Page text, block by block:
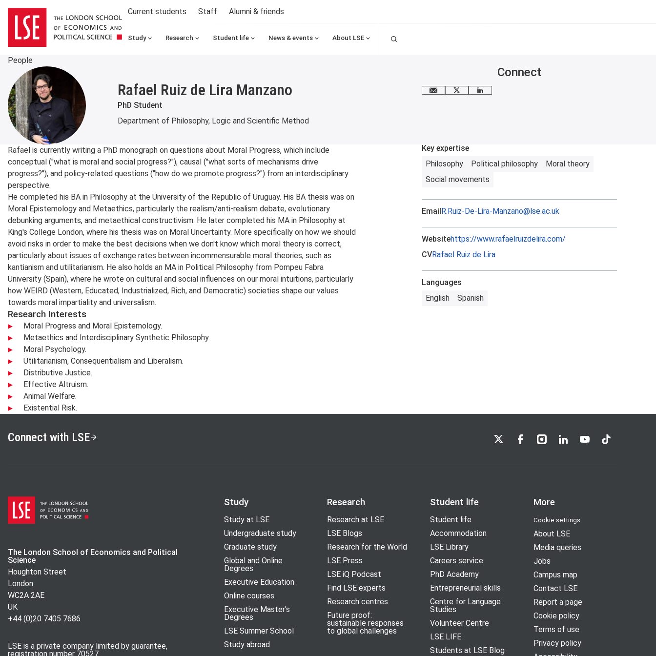
Current students Staff Alumni & friends
Study Research Student life News & events About LSE
People
Rafael Ruiz de Lira Manzano
PhD Student
Department of Philosophy, Logic and Scientific Method
Connect
Email me
X LinkedIn
About
Rafael is currently writing a PhD monograph on questions about Moral Progress, which include
conceptual ("what is moral and social progress?"), causal ("what sorts of mechanisms drive
progress?"), and policy-related questions ("how do we promote progress?") from an interdisciplinary
perspective.
He completed his BA in Philosophy at the University of the Republic of Uruguay. His BA thesis was on
Moral Epistemology and Metaethics, particularly the realism/anti-realism debate, evolutionary
debunking arguments, and metaethical constructivism. He later completed his MA in Philosophy at
King's College London, where his thesis was on Moral Uncertainty. More specifically on how we should
avoid risks in order to make the best decisions when we don't know which moral theory is correct,
particularly about issues of exchange rates between incommensurable moral theories, such as
kantianism and utilitarianism. He also holds an MA in Political Philosophy from Pompeu Fabra
University (Spain), where he wrote on cultural and social influences on our moral intuitions, particularly
how WEIRD (Western, Educated, Industrialized, Rich, and Democratic) societies shape our values
towards moral impartiality and universalism.
Research Interests
Moral Progress and Moral Epistemology.
Metaethics and Interdisciplinary Synthetic Philosophy.
Moral Psychology.
Utilitarianism, Consequentialism and Liberalism.
Distributive Justice.
Effective Altruism.
Animal Welfare.
Existential Risk.
Key expertise
Philosophy
Political philosophy
Moral theory
Social movements
EmailR.Ruiz-De-Lira-Manzano@lse.ac.uk
Websitehttps://www.rafaelruizdelira.com/
CVRafael Ruiz de Lira
Languages
English
Spanish
Connect with LSE LSE on XLSE on Facebook
LSE on Instagram
LSE on LinkedIn
LSE on YouTube
LSE on TikTok
The London School of Economics and Political
Science
Houghton Street
London
WC2A 2AE
UK
+44 (0)20 7405 7686
LSE is a private company limited by guarantee,
registration number 70527
Study
Study at LSE
Undergraduate study
Graduate study
Global and Online
Degrees
Executive Education
Online courses
Executive Master's
Degrees
LSE Summer School
Study abroad
Research
Research at LSE
LSE Blogs
Research for the World
LSE Press
LSE iQ Podcast
Find LSE experts
Research centres
Future proof:
sustainable responses
to global challenges
Student life
Student life
Accommodation
LSE Library
Careers service
PhD Academy
Entrepreneurial skills
Centre for Language
Studies
Volunteer Centre
LSE LIFE
Students at LSE Blog
More
Cookie settings
About LSE
Media queries
Jobs
Campus map
Contact LSE
Report a page
Cookie policy
Terms of use
Privacy policy